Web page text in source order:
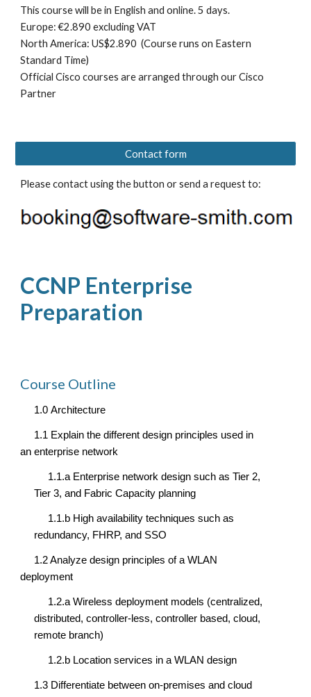
This course will be in English and online. 5 days.
Europe: €2.890 excluding VAT
North America: US$2.890 (Course runs on Eastern
Standard Time)
Official Cisco courses are arranged through our Cisco
Partner
Contact form
Please contact using the button or send a request to:
CCNP
Preparation
Course Outline
1.0 Architecture
1.1 Explain the different design principles used in
an enterprise network
1.1.a Enterprise network design such as Tier 2,
Tier 3, and Fabric Capacity planning
1.1.b High availability techniques such as
redundancy, FHRP, and SSO
1.2 Analyze design principles of a WLAN
deployment
1.2.a Wireless deployment models (centralized,
distributed, controller-less, controller based, cloud,
remote branch)
1.2.b Location services in a WLAN design
1.3 Differentiate between on-premises and cloud